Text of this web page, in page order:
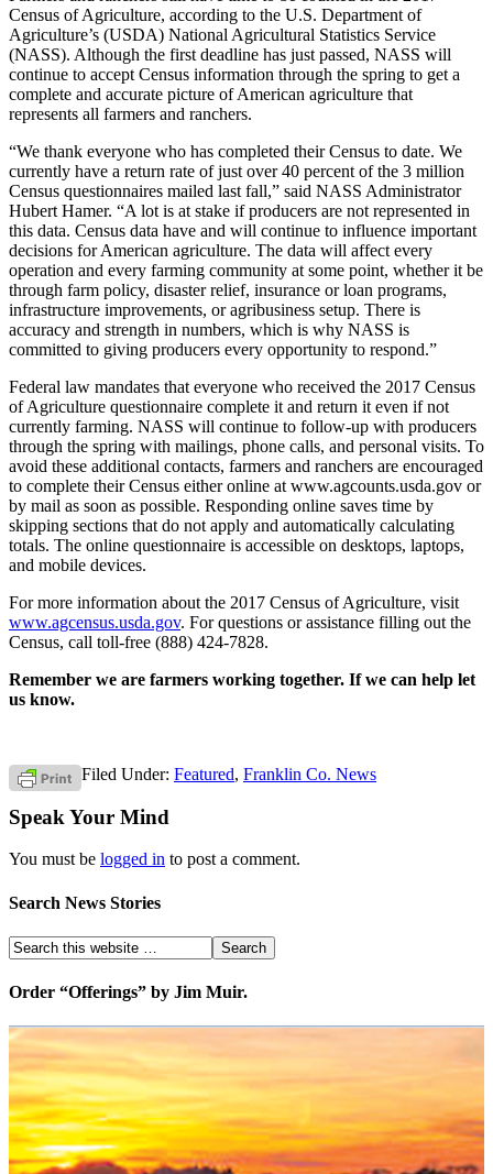
Census of Agriculture, according to the U.S. Department of
Agriculture’s (USDA) National Agricultural Statistics Service
(NASS). Although the first deadline has just passed, NASS will
continue to accept Census information through the spring to get a
complete and accurate picture of American agriculture that
represents all farmers and ranchers.
“We thank everyone who has completed their Census to date. We
currently have a return rate of just over 40 percent of the 3 million
Census questionnaires mailed last fall,” said NASS Administrator
Hubert Hamer. “A lot is at stake if producers are not represented in
this data. Census data have and will continue to influence important
decisions for American agriculture. The data will affect every
operation and every farming community at some point, whether it be
through farm policy, disaster relief, insurance or loan programs,
infrastructure improvements, or agribusiness setup. There is
accuracy and strength in numbers, which is why NASS is
committed to giving producers every opportunity to respond.”
Federal law mandates that everyone who received the 2017 Census
of Agriculture questionnaire complete it and return it even if not
currently farming. NASS will continue to follow-up with producers
through the spring with mailings, phone calls, and personal visits. To
avoid these additional contacts, farmers and ranchers are encouraged
to complete their Census either online at www.agcounts.usda.gov or
by mail as soon as possible. Responding online saves time by
skipping sections that do not apply and automatically calculating
totals. The online questionnaire is accessible on desktops, laptops,
and mobile devices.
For more information about the 2017 Census of Agriculture, visit
www.agcensus.usda.gov. For questions or assistance filling out the
Census, call toll-free (888) 424-7828.
Remember we are farmers working together. If we can help let
us know.
Filed Under: Featured, Franklin Co. News
Speak Your Mind
You must be logged in to post a comment.
Search News Stories
Order “Offerings” by Jim Muir.